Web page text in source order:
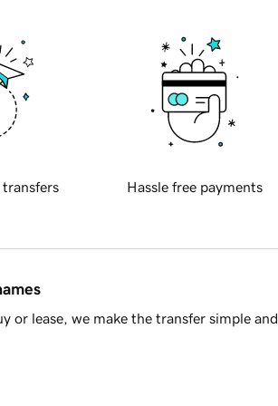
transfers Hassle free payments
or lease, we make the transfer simple and